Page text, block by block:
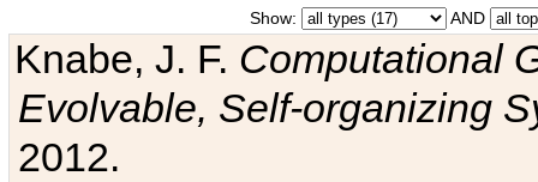
Show: AND
Knabe, J. F. Computational
Evolvable, Self-organizing
2012.